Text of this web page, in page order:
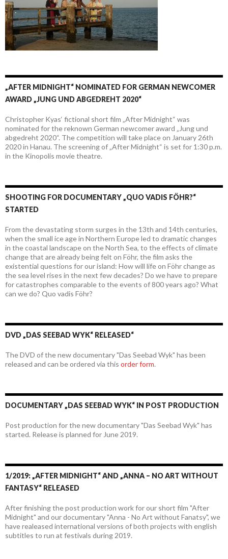
„AFTER MIDNIGHT“ NOMINATED FOR GERMAN NEWCOMER
AWARD „JUNG UND ABGEDREHT 2020“
Christopher Kyas‘ fictional short film „After Midnight“ was
nominated for the reknown German newcomer award „Jung und
abgedreht 2020“. The competition will take place on January 26th
2020 in Hanau. The screening of „After Midnight“ is set for 1:30 p.m.
in the Kinopolis movie theatre.
SHOOTING FOR DOCUMENTARY „QUO VADIS FÖHR?“
STARTED
From the devastating storm surges in the 13th and 14th centuries,
when the small ice age in Northern Europe led to dramatic changes
in the coastal landscape on the North Sea, to the effects of climate
change that are already being felt on Föhr, the film asks the
existential questions for our island: How will life on Föhr change as
the sea level rises in the next few decades? Do we have to prepare
for catastrophes comparable to the events of 800 years ago? What
can we do? Quo vadis Föhr?
DVD „DAS SEEBAD WYK“ RELEASED“
The DVD of the new documentary "Das Seebad Wyk" has been
released and can be ordered via this order form.
DOCUMENTARY „DAS SEEBAD WYK“ IN POST PRODUCTION
Post production for the new documentary "Das Seebad Wyk" has
started. Release is planned for June 2019.
1/2019: „AFTER MIDNIGHT“ AND „ANNA – NO ART WITHOUT
FANTASY“ RELEASED
After finishing the post production work for our short film "After
Midnight" and our documentary "Anna - No Art without Fanatsy", we
have realeased international versions of both projects with english
subtitles to run at festivals during 2019.